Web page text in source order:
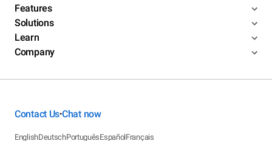
Features
Solutions
Learn
Company
Contact Us•Chat now
EnglishDeutschPortuguêsEspañolFrançais